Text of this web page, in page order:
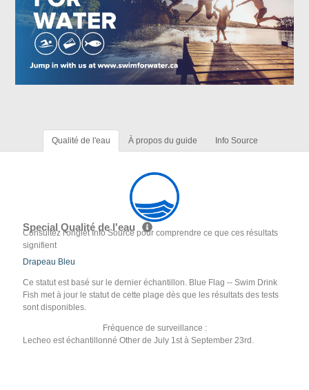
Qualité de l'eau À propos du guide Info Source
Special Qualité de l'eau
Consultez l'onglet Info Source pour comprendre ce que ces résultats
signifient
Drapeau Bleu
Ce statut est basé sur le dernier échantillon. Blue Flag -- Swim Drink
Fish met à jour le statut de cette plage dès que les résultats des tests
sont disponibles.
Fréquence de surveillance :
Lecheo est échantillonné Other de July 1st à September 23rd.